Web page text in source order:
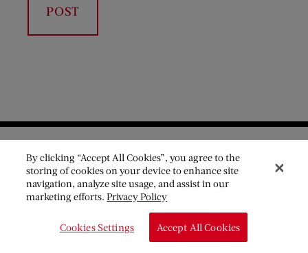
Become a member
The Saturday Evening Post is a nonprofit organization
By clicking “Accept All Cookies”, you agree to the
storing of cookies on your device to enhance site
navigation, analyze site usage, and assist in our
marketing efforts.Privacy Policy
Cookies Settings Accept All Cookies